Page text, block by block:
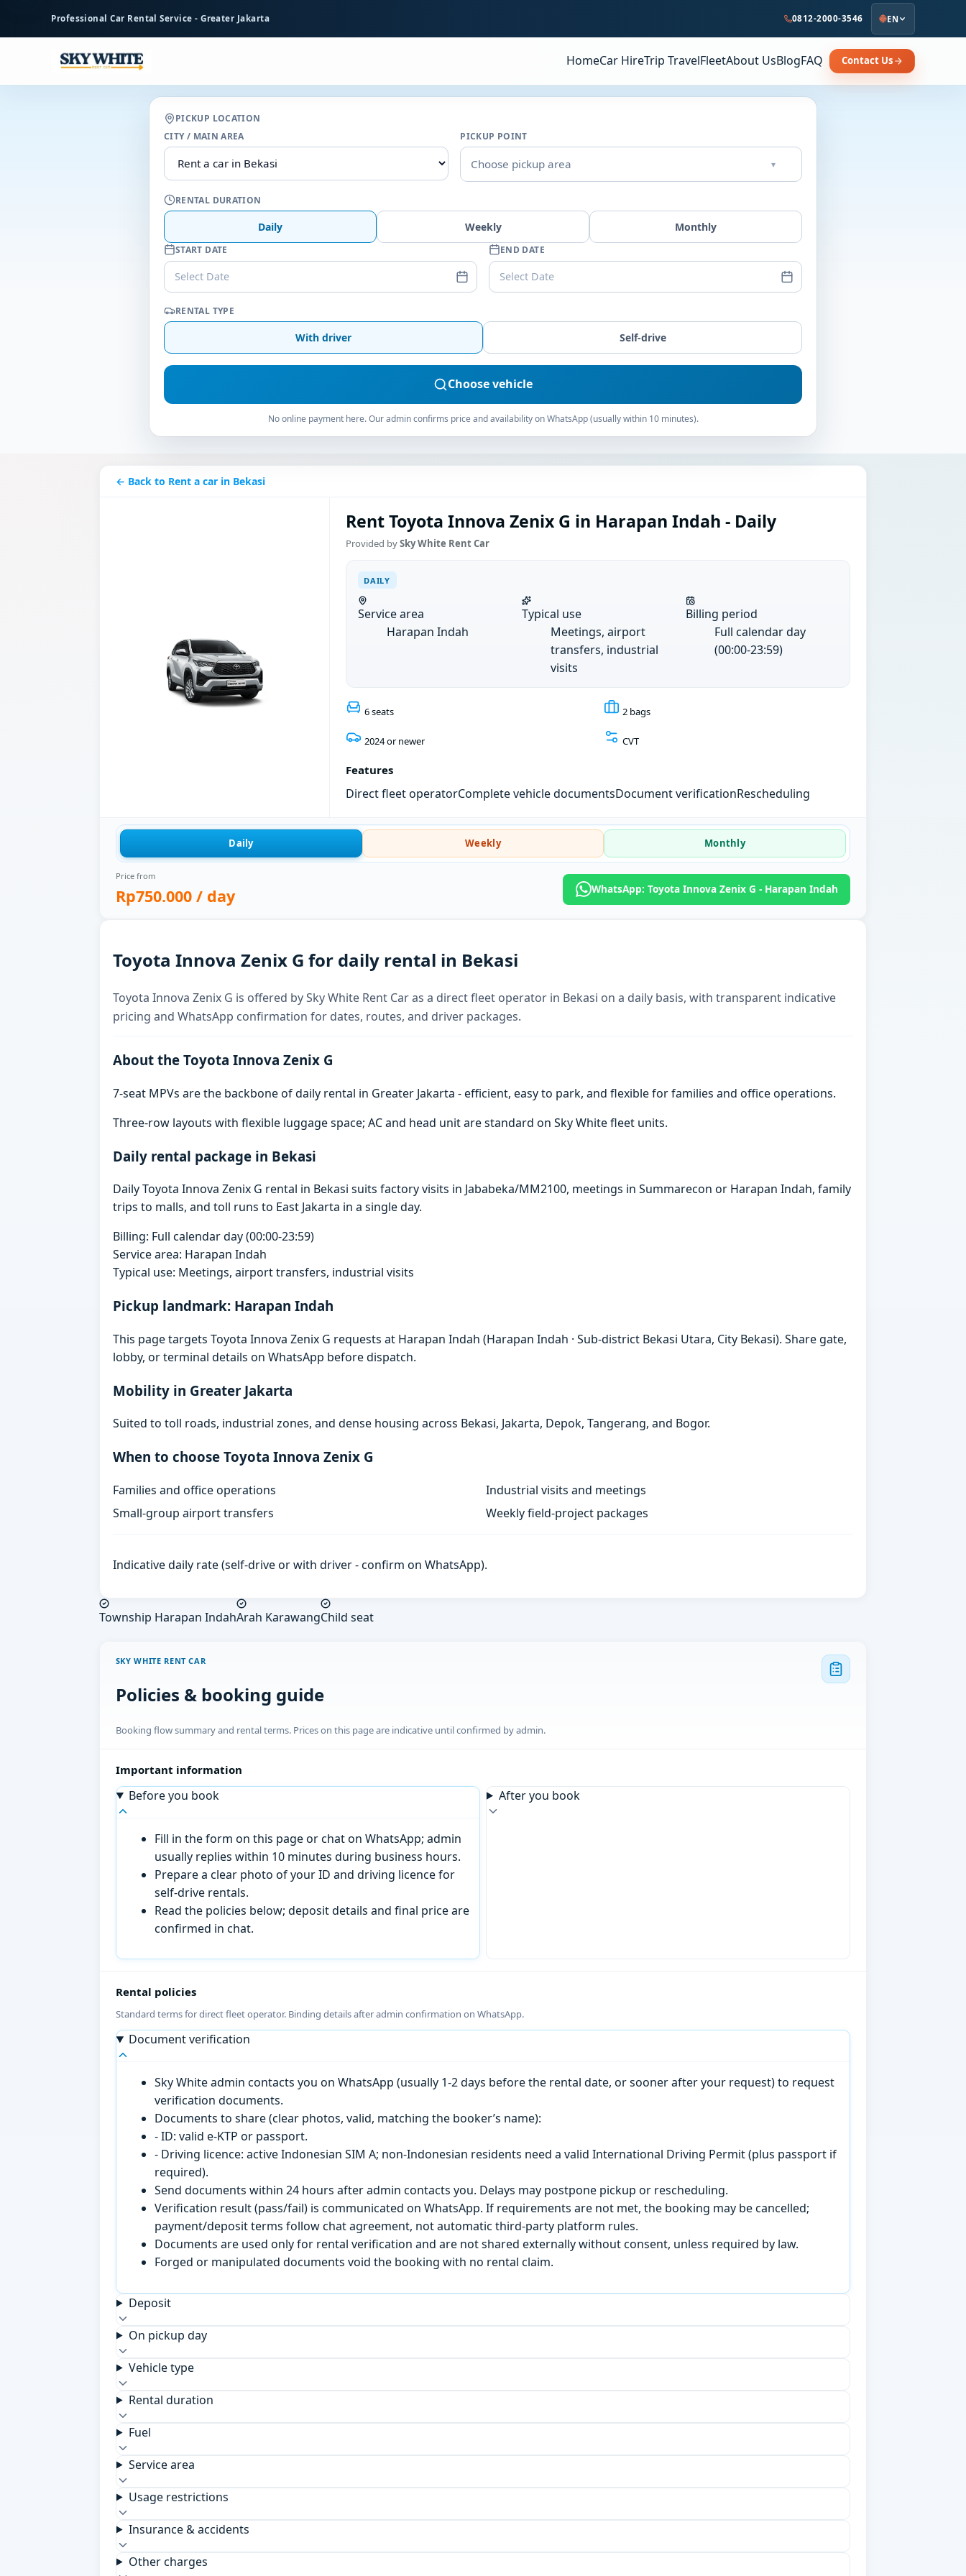
content
Professional Car Rental Service - Greater Jakarta 0812-2000-3546 EN
HomeCar HireTrip TravelFleetAbout UsBlogFAQ Contact Us
PICKUP LOCATION
CITY / MAIN AREA
PICKUP POINT
Choose pickup area ▾
RENTAL DURATION
Daily Weekly Monthly
START DATE
Select Date
END DATE
Select Date
RENTAL TYPE
With driver Self-drive
Choose vehicle
No online payment here. Our admin confirms price and availability on WhatsApp (usually within 10 minutes).
← Back to Rent a car in Bekasi
Rent Toyota Innova Zenix G in Harapan Indah - Daily
Provided bySky White Rent Car
DAILY
Service area
Harapan Indah
Typical use
Meetings, airport
transfers, industrial
visits
Billing period
Full calendar day
(00:00-23:59)
6 seats 2 bags
2024 or newer CVT
Features
Direct fleet operatorComplete vehicle documentsDocument verificationRescheduling
Daily Weekly Monthly
Price from
Rp750.000 / day WhatsApp: Toyota Innova Zenix G - Harapan Indah
Toyota Innova Zenix G for daily rental in Bekasi
Toyota Innova Zenix G is offered by Sky White Rent Car as a direct fleet operator in Bekasi on a daily basis, with transparent indicative
pricing and WhatsApp confirmation for dates, routes, and driver packages.
About the Toyota Innova Zenix G
7-seat MPVs are the backbone of daily rental in Greater Jakarta - efficient, easy to park, and flexible for families and office operations.
Three-row layouts with flexible luggage space; AC and head unit are standard on Sky White fleet units.
Daily rental package in Bekasi
Daily Toyota Innova Zenix G rental in Bekasi suits factory visits in Jababeka/MM2100, meetings in Summarecon or Harapan Indah, family
trips to malls, and toll runs to East Jakarta in a single day.
Billing: Full calendar day (00:00-23:59)
Service area: Harapan Indah
Typical use: Meetings, airport transfers, industrial visits
Pickup landmark: Harapan Indah
This page targets Toyota Innova Zenix G requests at Harapan Indah (Harapan Indah · Sub-district Bekasi Utara, City Bekasi). Share gate,
lobby, or terminal details on WhatsApp before dispatch.
Mobility in Greater Jakarta
Suited to toll roads, industrial zones, and dense housing across Bekasi, Jakarta, Depok, Tangerang, and Bogor.
When to choose Toyota Innova Zenix G
Families and office operations
Industrial visits and meetings
Small-group airport transfers
Weekly field-project packages
Indicative daily rate (self-drive or with driver - confirm on WhatsApp).
Township Harapan IndahArah KarawangChild seat
SKY WHITE RENT CAR
Policies & booking guide
Booking flow summary and rental terms. Prices on this page are indicative until confirmed by admin.
Important information
Before you book
Fill in the form on this page or chat on WhatsApp; admin
usually replies within 10 minutes during business hours.
Prepare a clear photo of your ID and driving licence for
self-drive rentals.
Read the policies below; deposit details and final price are
confirmed in chat.
After you book
Rental policies
Standard terms for direct fleet operator. Binding details after admin confirmation on WhatsApp.
Document verification
Sky White admin contacts you on WhatsApp (usually 1-2 days before the rental date, or sooner after your request) to request
verification documents.
Documents to share (clear photos, valid, matching the booker’s name):
- ID: valid e-KTP or passport.
- Driving licence: active Indonesian SIM A; non-Indonesian residents need a valid International Driving Permit (plus passport if
required).
Send documents within 24 hours after admin contacts you. Delays may postpone pickup or rescheduling.
Verification result (pass/fail) is communicated on WhatsApp. If requirements are not met, the booking may be cancelled;
payment/deposit terms follow chat agreement, not automatic third-party platform rules.
Documents are used only for rental verification and are not shared externally without consent, unless required by law.
Forged or manipulated documents void the booking with no rental claim.
Deposit
On pickup day
Vehicle type
Rental duration
Fuel
Service area
Usage restrictions
Insurance & accidents
Other charges